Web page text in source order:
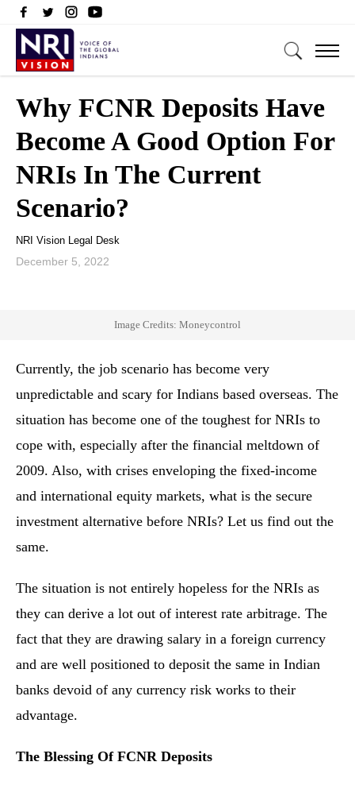
Why FCNR Deposits Have
Become A Good Option For
NRIs In The Current
Scenario?
NRI Vision Legal Desk
December 5, 2022
Image Credits: Moneycontrol
Currently, the job scenario has become very
unpredictable and scary for Indians based overseas. The
situation has become one of the toughest for NRIs to
cope with, especially after the financial meltdown of
2009. Also, with crises enveloping the fixed-income
and international equity markets, what is the secure
investment alternative before NRIs? Let us find out the
same.
The situation is not entirely hopeless for the NRIs as
they can derive a lot out of interest rate arbitrage. The
fact that they are drawing salary in a foreign currency
and are well positioned to deposit the same in Indian
banks devoid of any currency risk works to their
advantage.
The Blessing Of FCNR Deposits